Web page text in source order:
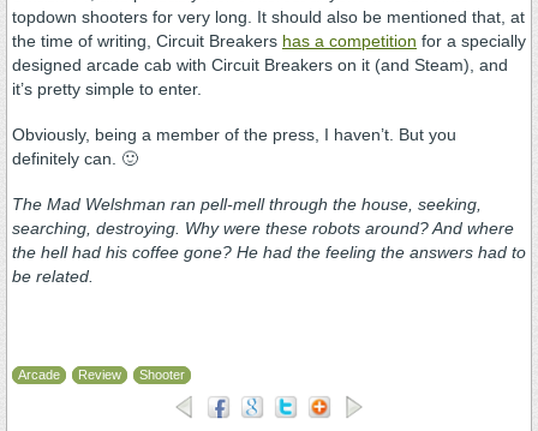
topdown shooters for very long. It should also be mentioned that, at
the time of writing, Circuit Breakers has a competition for a specially
designed arcade cab with Circuit Breakers on it (and Steam), and
it’s pretty simple to enter.
Obviously, being a member of the press, I haven’t. But you
definitely can. 🙂
The Mad Welshman ran pell-mell through the house, seeking,
searching, destroying. Why were these robots around? And where
the hell had his coffee gone? He had the feeling the answers had to
be related.
Arcade Review Shooter